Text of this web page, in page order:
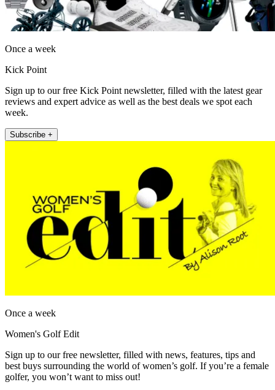
Once a week
Kick Point
Sign up to our free Kick Point newsletter, filled with the latest gear
reviews and expert advice as well as the best deals we spot each
week.
Subscribe +
Once a week
Women's Golf Edit
Sign up to our free newsletter, filled with news, features, tips and
best buys surrounding the world of women’s golf. If you’re a female
golfer, you won’t want to miss out!